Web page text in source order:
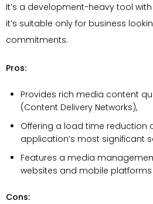
It’s a development-heavy tool
it’s suitable only for business
commitments.
Pros:
Provides rich media content
(Content Delivery Networks),
Offering a load time reduction
application’s most significant
Features a media
websites and mobile platforms
Cons: